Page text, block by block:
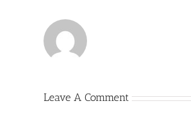
Leave A Comment